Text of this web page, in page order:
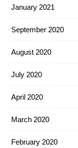
January 2021
September 2020
August 2020
July 2020
April 2020
March 2020
February 2020